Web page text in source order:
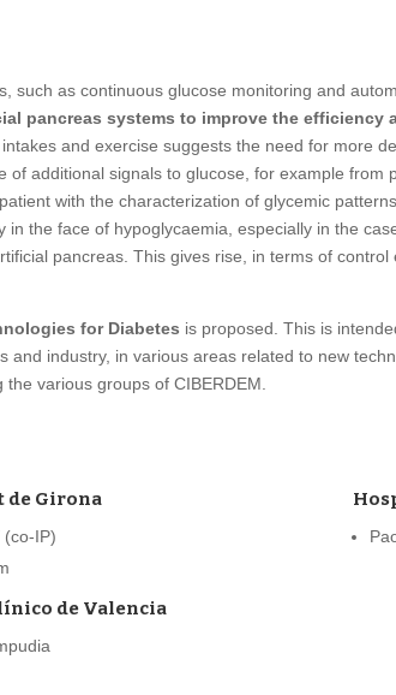
such as continuous glucose monitoring and
pancreas systems to improve the efficiency
and exercise suggests the need for more
additional signals to glucose, for example from
with the characterization of glycemic
the face of hypoglycaemia, especially in the
pancreas. This gives rise, in terms of
for Diabetes is proposed. This is
industry, in various areas related to new
various groups of CIBERDEM.
de Girona
(co-IP)
de Valencia